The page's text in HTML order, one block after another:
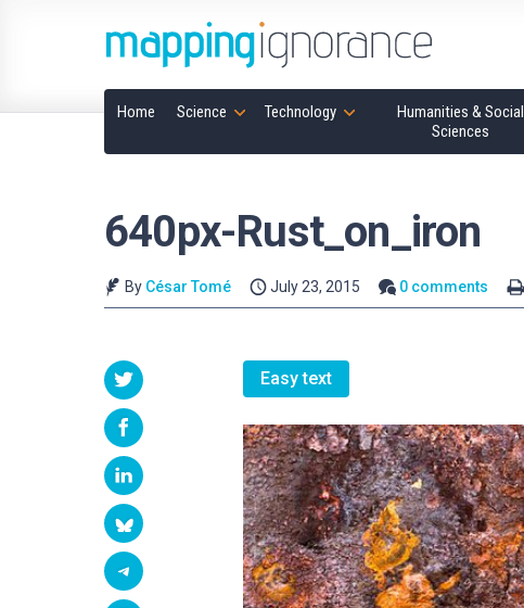
Home Science Technology
Humanities & Social
Sciences
640px-Rust_on_iron
By César Tomé July 23, 2015 0 comments
Easy text